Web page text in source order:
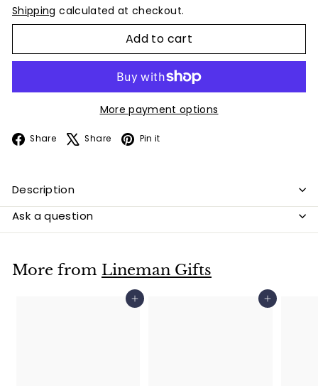
Shipping calculated at checkout.
Add to cart
More payment options
Share Facebook
Share X Pin it
Description
Ask a question
More from Lineman Gifts
Add to cart Add to cart